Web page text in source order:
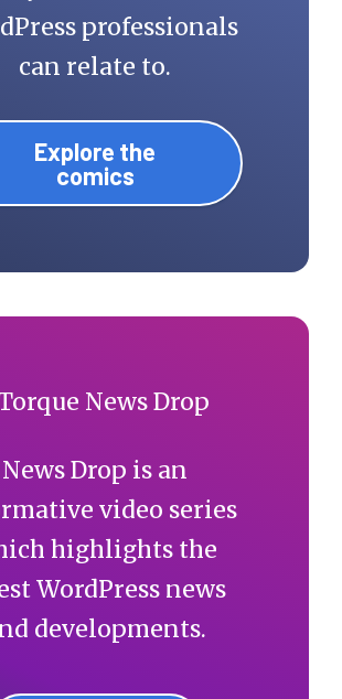
professionals
can relate to.
Explore the
comics
News Drop is an
video series
highlights the
WordPress news
developments.